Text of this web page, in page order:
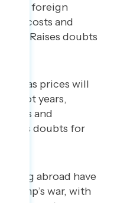
foreign
costs and
(Raises doubts
gas prices will
if not years,
and
doubts for
abroad have
Trump’s war, with